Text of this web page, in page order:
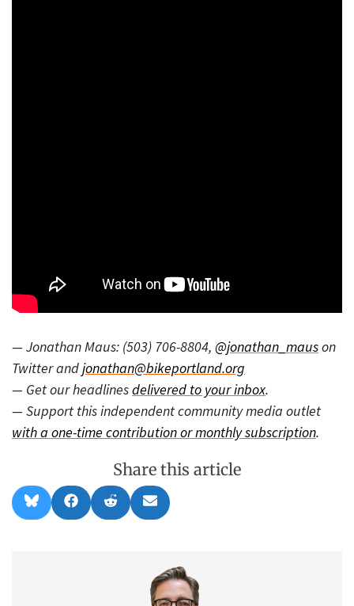
— Jonathan Maus: (503) 706-8804, @jonathan_mauson
Twitter andjonathan@bikeportland.org
— Get our headlinesdelivered to your inbox.
— Support this independent community media outlet
with a one-time contribution or monthly subscription.
Share this article
Share
on
l
Share
on
a
Share
on
e
Share
on
m
l